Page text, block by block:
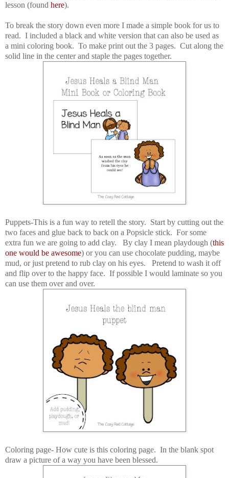
lesson (found here).
To break the story down even more I made a simple book for us to
read. I included a black and white version that can also be used as
a mini coloring book. To make print out the 3 pages. Cut along the
solid line in the center and staple the pages together.
Puppets-This is a fun way to retell the story. Start by cutting out the
two faces and glue back to back on a Popsicle stick. For some
extra fun we are going to add clay. By clay I mean playdough (this
one would be awesome) or you can use chocolate pudding, maybe
mud, or just pretend to rub clay on his eyes. Pretend to wash it off
and flip over to the happy face. If possible I would laminate so you
can use them over and over.
Coloring page- How cute is this coloring page. In the blank spot
draw a picture of a way you have been blessed.